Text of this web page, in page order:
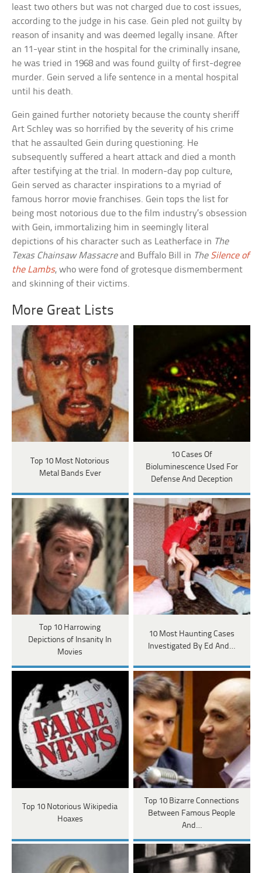
least two others but was not charged due to cost issues,
according to the judge in his case. Gein pled not guilty by
reason of insanity and was deemed legally insane. After
an 11-year stint in the hospital for the criminally insane,
he was tried in 1968 and was found guilty of first-degree
murder. Gein served a life sentence in a mental hospital
until his death.
Gein gained further notoriety because the county sheriff
Art Schley was so horrified by the severity of his crime
that he assaulted Gein during questioning. He
subsequently suffered a heart attack and died a month
after testifying at the trial. In modern-day pop culture,
Gein served as character inspirations to a myriad of
famous horror movie franchises. Gein tops the list for
being most notorious due to the film industry’s obsession
with Gein, immortalizing him in seemingly literal
depictions of his character such as Leatherface in The
Texas Chainsaw Massacreand Buffalo Bill in The Silence of
the Lambs, who were fond of grotesque dismemberment
and skinning of their victims.
More Great Lists
Top 10 Most Notorious
Metal Bands Ever
10 Cases Of
Bioluminescence Used For
Defense And Deception
Top 10 Harrowing
Depictions of Insanity In
Movies
10 Most Haunting Cases
Investigated By Ed And…
Top 10 Notorious Wikipedia
Hoaxes
Top 10 Bizarre Connections
Between Famous People
And…